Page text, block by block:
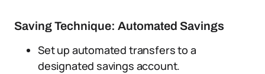
Saving Technique: Automated Savings
Set up automated transfers to a
designated savings account.